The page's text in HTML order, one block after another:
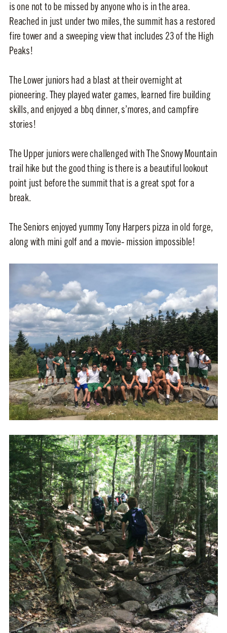
is one not to be missed by anyone who is in the area.
Reached in just under two miles, the summit has a restored
fire tower and a sweeping view that includes 23 of the High
Peaks!
The Lower juniors had a blast at their overnight at
pioneering. They played water games, learned fire building
skills, and enjoyed a bbq dinner, s’mores, and campfire
stories!
The Upper juniors were challenged with The Snowy Mountain
trail hike but the good thing is there is a beautiful lookout
point just before the summit that is a great spot for a
break.
The Seniors enjoyed yummy Tony Harpers pizza in old forge,
along with mini golf and a movie- mission impossible!